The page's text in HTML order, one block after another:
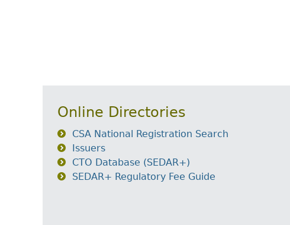
Online Directories
CSA National Registration Search
Issuers
CTO Database (SEDAR+)
SEDAR+ Regulatory Fee Guide